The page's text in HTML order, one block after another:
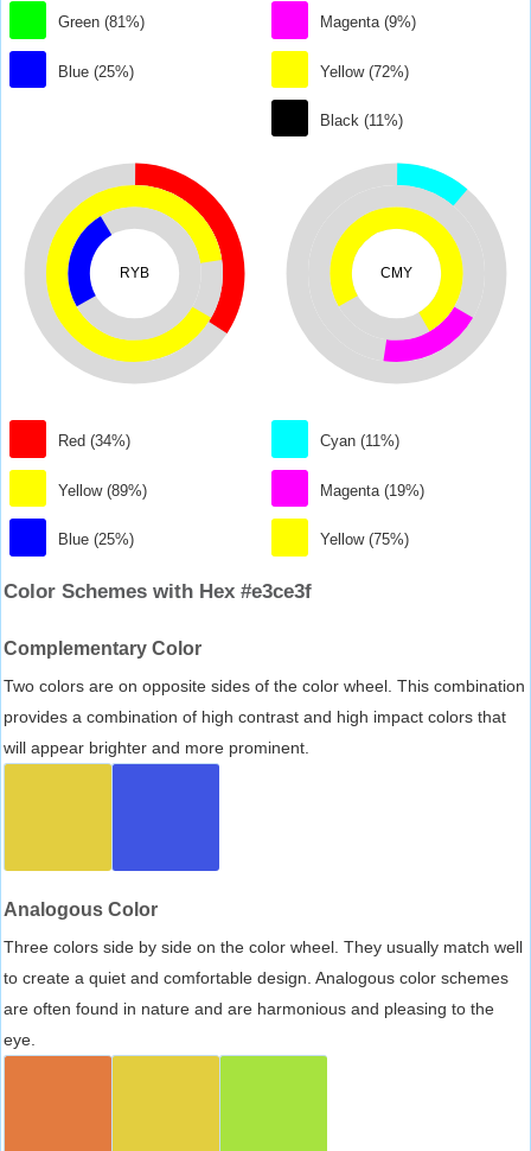
Green (81%)
Blue (25%)
Magenta (9%)
Yellow (72%)
Black (11%)
RYB
Red (34%)
Yellow (89%)
Blue (25%)
CMY
Cyan (11%)
Magenta (19%)
Yellow (75%)
Color Schemes with Hex #e3ce3f
Complementary Color
Two colors are on opposite sides of the color wheel. This combination
provides a combination of high contrast and high impact colors that
will appear brighter and more prominent.
Analogous Color
Three colors side by side on the color wheel. They usually match well
to create a quiet and comfortable design. Analogous color schemes
are often found in nature and are harmonious and pleasing to the
eye.